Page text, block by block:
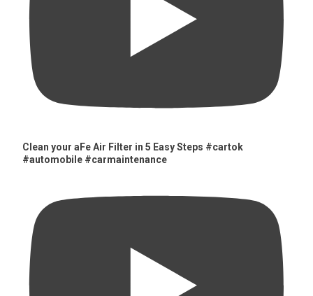
Clean your aFe Air Filter in 5 Easy Steps #cartok
#automobile #carmaintenance